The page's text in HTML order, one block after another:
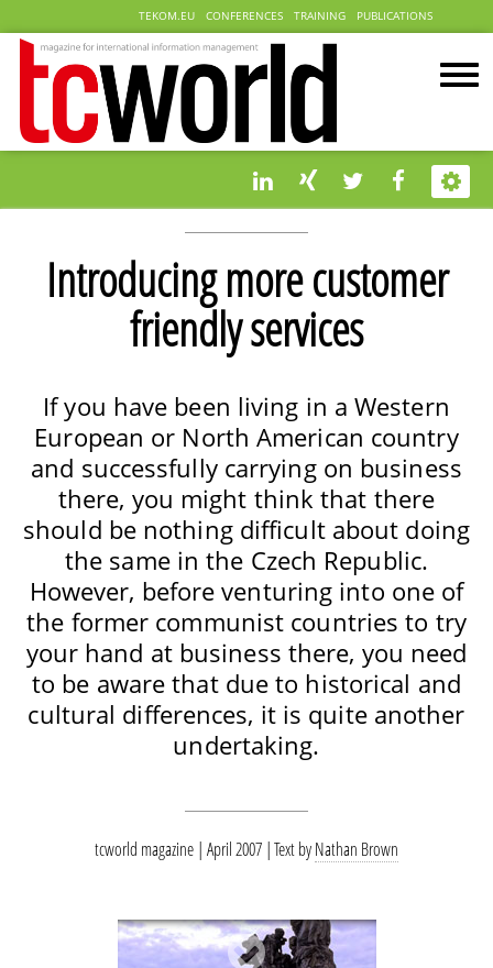
TEKOM.EU CONFERENCES TRAINING PUBLICATIONS
Introducing more customer
friendly services
If you have been living in a Western
European or North American country
and successfully carrying on business
there, you might think that there
should be nothing difficult about doing
the same in the Czech Republic.
However, before venturing into one of
the former communist countries to try
your hand at business there, you need
to be aware that due to historical and
cultural differences, it is quite another
undertaking.
tcworld magazine | April 2007 Text byNathan Brown